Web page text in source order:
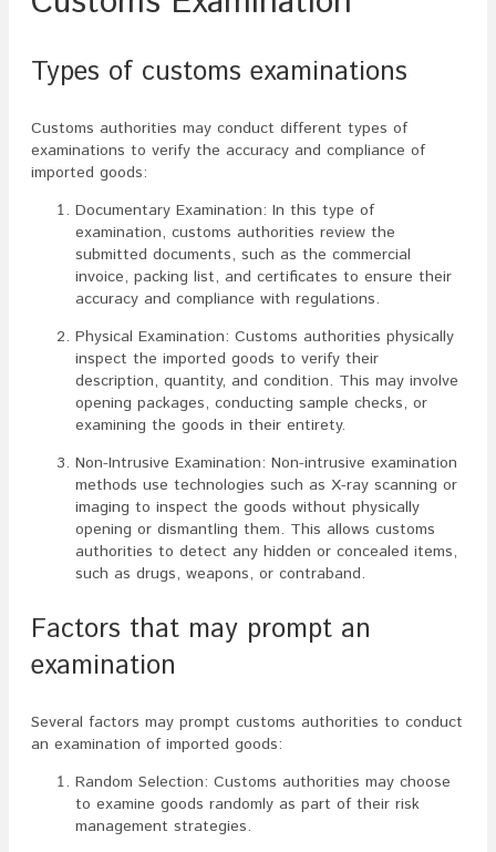
Types of customs examinations
Customs authorities may conduct different types of
examinations to verify the accuracy and compliance of
imported goods:
Documentary Examination: In this type of
examination, customs authorities review the
submitted documents, such as the commercial
invoice, packing list, and certificates to ensure their
accuracy and compliance with regulations.
Physical Examination: Customs authorities physically
inspect the imported goods to verify their
description, quantity, and condition. This may involve
opening packages, conducting sample checks, or
examining the goods in their entirety.
Non-Intrusive Examination: Non-intrusive examination
methods use technologies such as X-ray scanning or
imaging to inspect the goods without physically
opening or dismantling them. This allows customs
authorities to detect any hidden or concealed items,
such as drugs, weapons, or contraband.
Factors that may prompt an
examination
Several factors may prompt customs authorities to conduct
an examination of imported goods:
Random Selection: Customs authorities may choose
to examine goods randomly as part of their risk
management strategies.